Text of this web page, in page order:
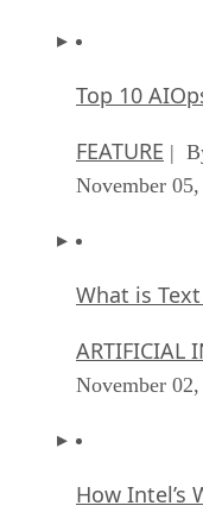
Top 10
FEATURE |
November
What is
ARTIFICIAL
November
How Intel’s